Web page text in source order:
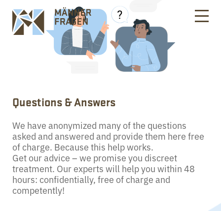
Questions & Answers
We have anonymized many of the questions
asked and answered and provide them here free
of charge. Because this help works.
Get our advice – we promise you discreet
treatment. Our experts will help you within 48
hours: confidentially, free of charge and
competently!